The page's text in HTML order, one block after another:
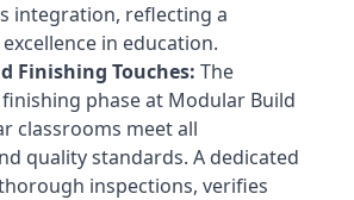
integration, reflecting a
in education.
Finishing Touches: The
phase at Modular Build
classrooms meet all
quality standards. A dedicated
inspections, verifies